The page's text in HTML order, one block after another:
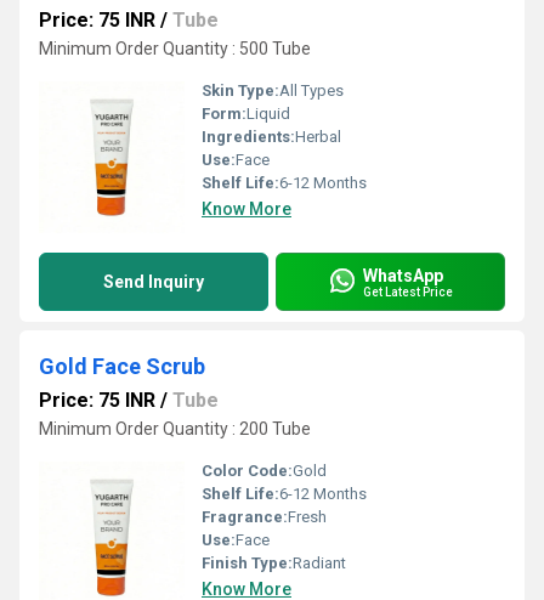
Price: 75 INR / Tube
Minimum Order Quantity : 500 Tube
Skin Type:All Types
Form:Liquid
Ingredients:Herbal
Use:Face
Shelf Life:6-12 Months
Know More
Send Inquiry WhatsApp
Get Latest Price
Gold Face Scrub
Price: 75 INR / Tube
Minimum Order Quantity : 200 Tube
Color Code:Gold
Shelf Life:6-12 Months
Fragrance:Fresh
Use:Face
Finish Type:Radiant
Know More